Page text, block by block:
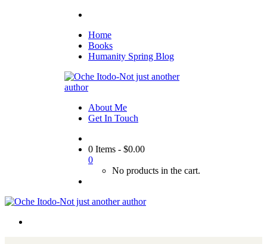
Home
Books
Humanity Spring Blog
About Me
Get In Touch
0 Items - $0.00
0
No products in the cart.